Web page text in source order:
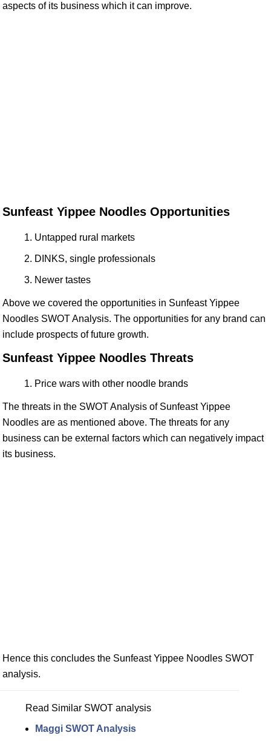
aspects of its business which it can improve.
Sunfeast Yippee Noodles Opportunities
Untapped rural markets
DINKS, single professionals
Newer tastes
Above we covered the opportunities in Sunfeast Yippee
Noodles SWOT Analysis. The opportunities for any brand can
include prospects of future growth.
Sunfeast Yippee Noodles Threats
Price wars with other noodle brands
The threats in the SWOT Analysis of Sunfeast Yippee
Noodles are as mentioned above. The threats for any
business can be external factors which can negatively impact
its business.
Hence this concludes the Sunfeast Yippee Noodles SWOT
analysis.
Read Similar SWOT analysis
Maggi SWOT Analysis